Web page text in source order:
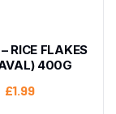
RICE FLAKES
400G
£1.99